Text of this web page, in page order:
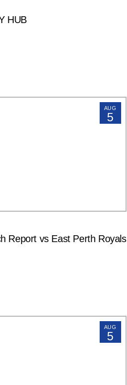
HUB
AUG
5
Report vs East Perth Royals
AUG
5